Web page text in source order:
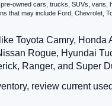
owned cars, trucks, SUVs, vans,
that may include Ford,
Toyota Camry,
Rogue, Hyundai
Ranger, and Super
review current